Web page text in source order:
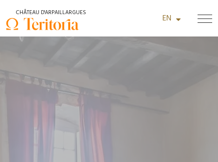
CHÂTEAU D'ARPAILLARGUES EN
+33 (0)4 66 22 14 48